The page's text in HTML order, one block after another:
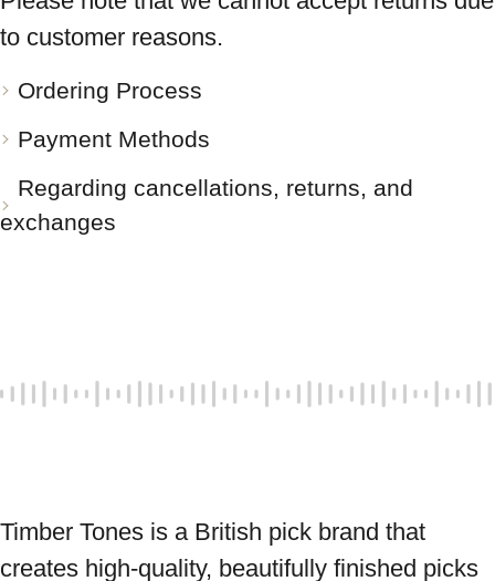
to customer reasons.
Ordering Process
Payment Methods
Regarding cancellations, returns, and
exchanges
Timber Tones is a British pick brand that
creates high-quality, beautifully finished picks